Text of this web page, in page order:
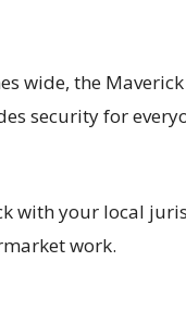
wide, the
security for
with your local
work.